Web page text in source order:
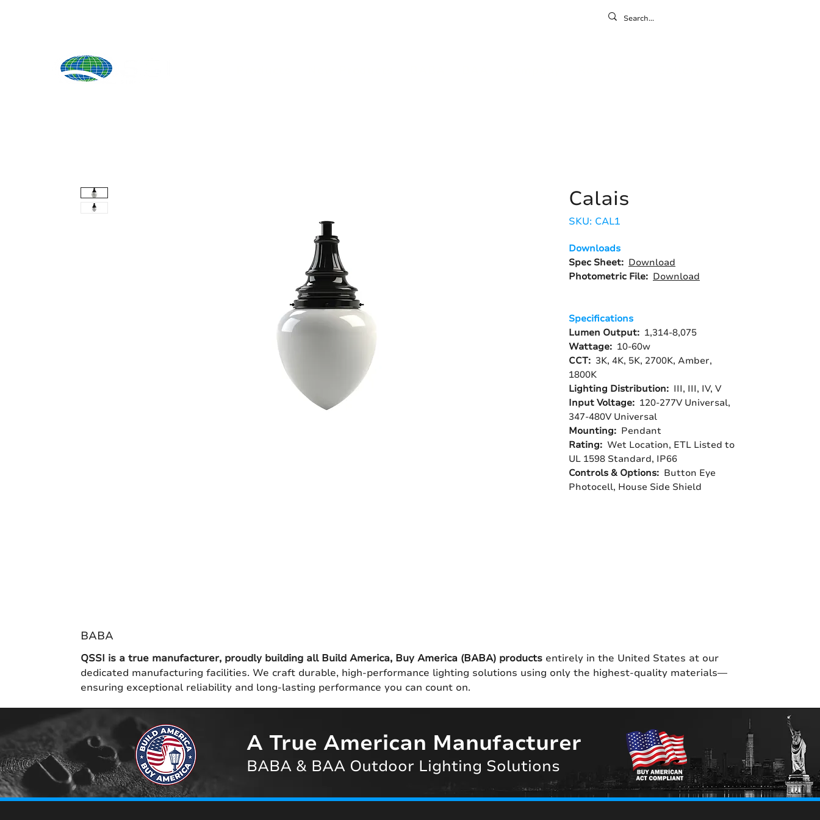
Calais
SKU: CAL1
Downloads
Spec Sheet: Download
Photometric File: Download
Specifications
Lumen Output: 1,314-8,075
Wattage: 10-60w
CCT: 3K, 4K, 5K, 2700K, Amber,
1800K
Lighting Distribution: III, III, IV, V
Input Voltage: 120-277V Universal,
347-480V Universal
Mounting: Pendant
Rating: Wet Location, ETL Listed to
UL 1598 Standard, IP66
Controls & Options: Button Eye
Photocell, House Side Shield
BABA
QSSI is a true manufacturer, proudly building all Build America, Buy America (BABA) products entirely in the United States at our
dedicated manufacturing facilities. We craft durable, high-performance lighting solutions using only the highest-quality materials—
ensuring exceptional reliability and long-lasting performance you can count on.
A True American Manufacturer
BABA & BAA Outdoor Lighting Solutions